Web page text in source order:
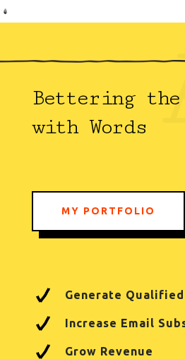
Bettering the
with Words
MY PORTFOLIO
Generate Qualified
Increase Email
Grow Revenue